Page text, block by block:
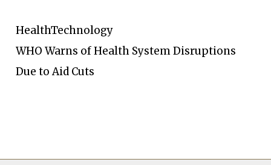
HealthTechnology
WHO Warns of Health System Disruptions
Due to Aid Cuts